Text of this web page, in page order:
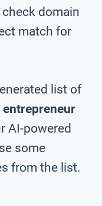
domain
match for
list of
entrepreneur
AI-powered
some
from the list.